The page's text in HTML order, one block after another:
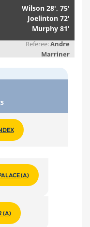
Wilson 28', 75'
Joelinton 72'
Murphy 81'
Referee:Andre
Marriner
(A)
(A)